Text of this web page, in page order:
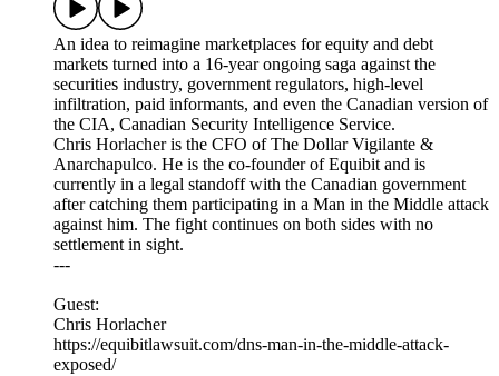
An idea to reimagine marketplaces for equity and debt
markets turned into a 16-year ongoing saga against the
securities industry, government regulators, high-level
infiltration, paid informants, and even the Canadian version of
the CIA, Canadian Security Intelligence Service.
Chris Horlacher is the CFO of The Dollar Vigilante &
Anarchapulco. He is the co-founder of Equibit and is
currently in a legal standoff with the Canadian government
after catching them participating in a Man in the Middle attack
against him. The fight continues on both sides with no
settlement in sight.
---
Guest:
Chris Horlacher
https://equibitlawsuit.com/dns-man-in-the-middle-attack-
exposed/